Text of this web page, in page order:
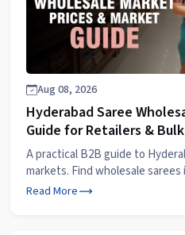
Aug 08, 2026
Hyderabad Saree
Guide for Retailers &
A practical B2B guide to
markets. Find wholesale sarees
Read More